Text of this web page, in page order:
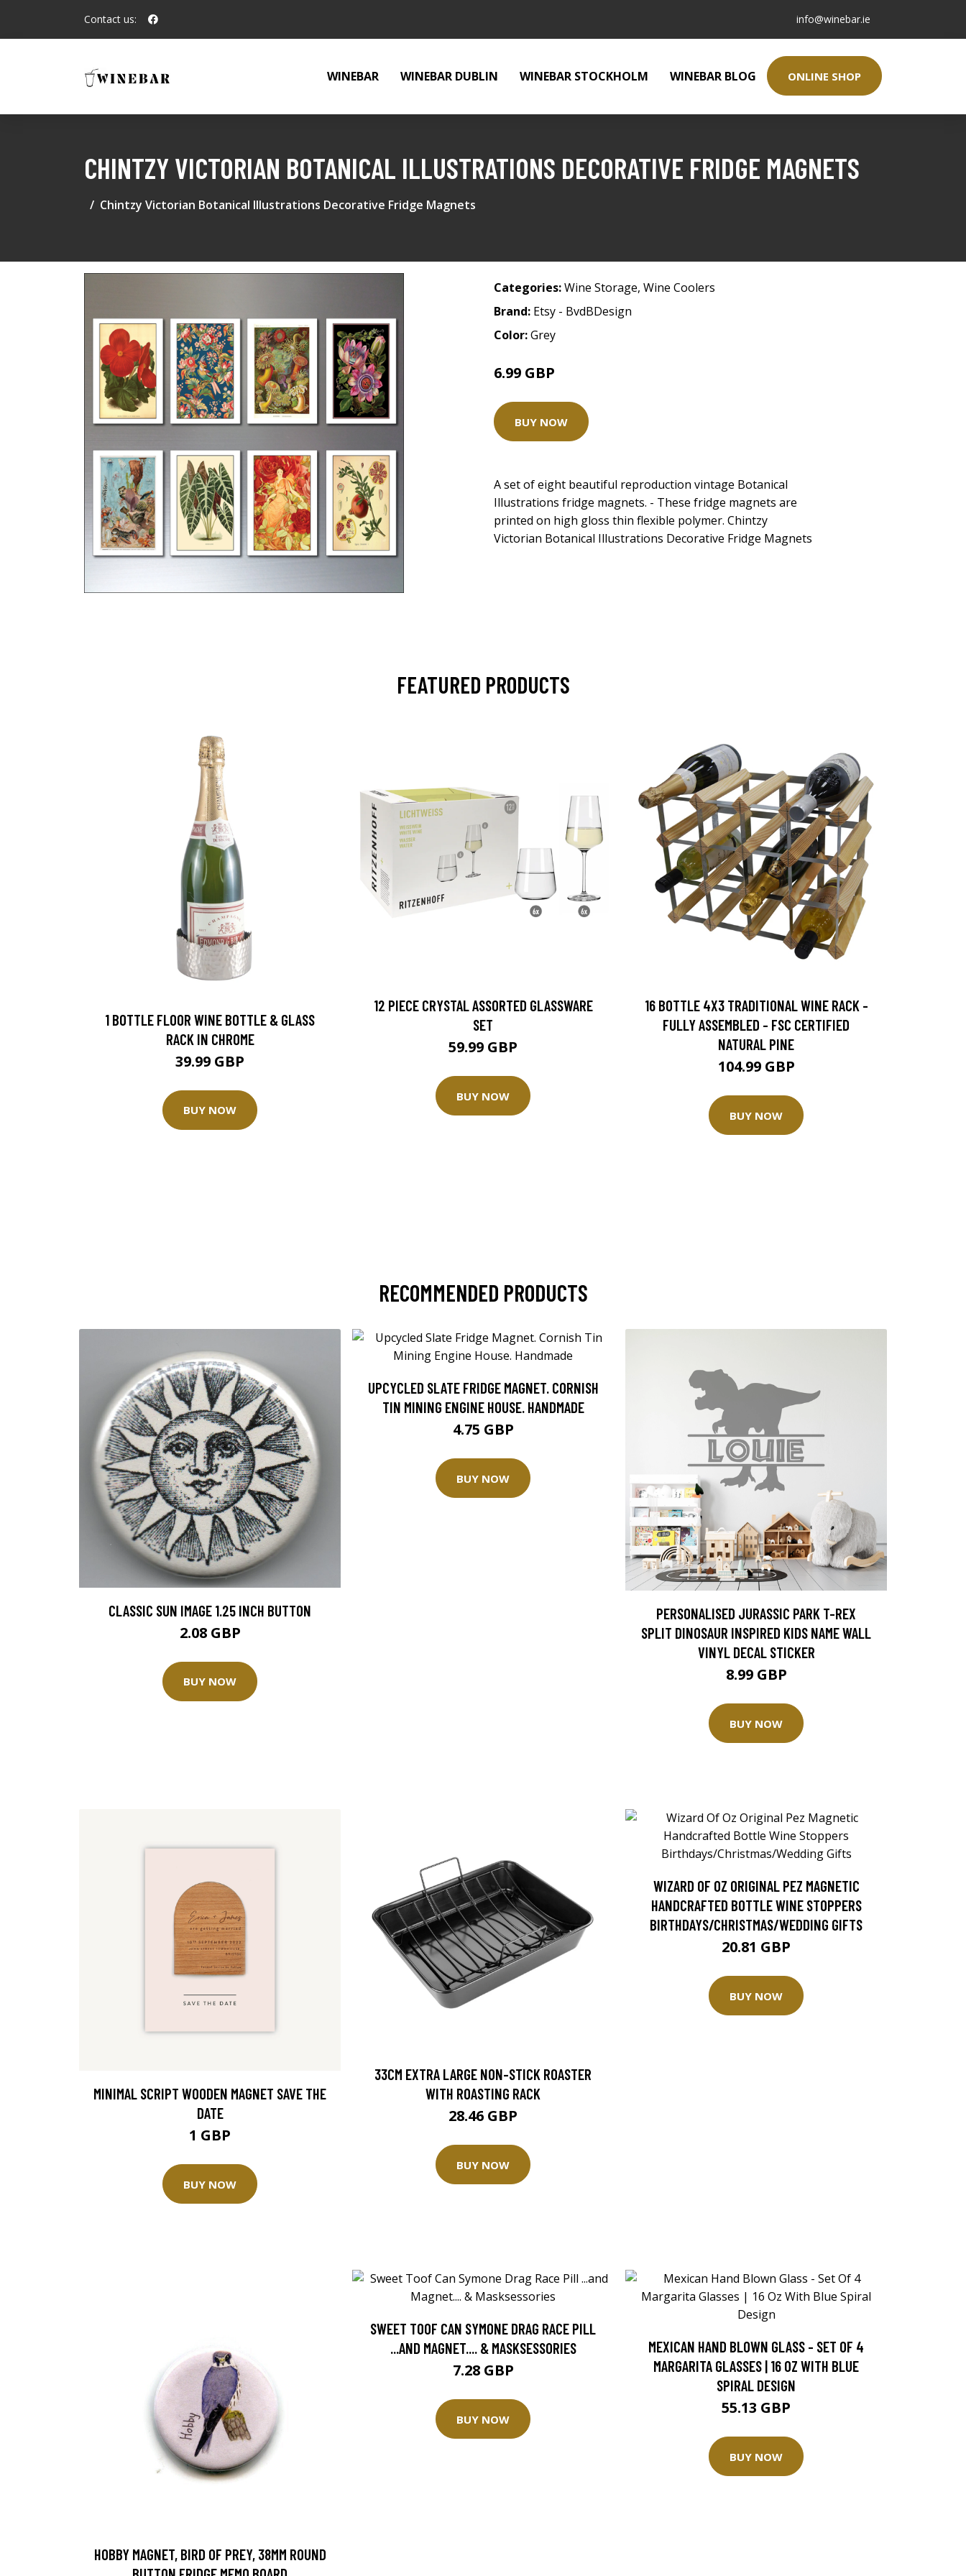
Contact us: info@winebar.ie
WINEBAR WINEBAR DUBLIN WINEBAR STOCKHOLM WINEBAR BLOG ONLINE SHOP
CHINTZY VICTORIAN BOTANICAL ILLUSTRATIONS DECORATIVE FRIDGE MAGNETS
Chintzy Victorian Botanical Illustrations Decorative Fridge Magnets
Categories:Wine Storage, Wine Coolers
Brand: Etsy - BvdBDesign
Color:Grey
6.99 GBP
BUY NOW
A set of eight beautiful reproduction vintage Botanical
Illustrations fridge magnets. - These fridge magnets are
printed on high gloss thin flexible polymer. Chintzy
Victorian Botanical Illustrations Decorative Fridge Magnets
FEATURED PRODUCTS
1 BOTTLE FLOOR WINE BOTTLE & GLASS
RACK IN CHROME
39.99 GBP
BUY NOW
12 PIECE CRYSTAL ASSORTED GLASSWARE
SET
59.99 GBP
BUY NOW
16 BOTTLE 4X3 TRADITIONAL WINE RACK -
FULLY ASSEMBLED - FSC CERTIFIED
NATURAL PINE
104.99 GBP
BUY NOW
RECOMMENDED PRODUCTS
CLASSIC SUN IMAGE 1.25 INCH BUTTON
2.08 GBP
BUY NOW
UPCYCLED SLATE FRIDGE MAGNET. CORNISH
TIN MINING ENGINE HOUSE. HANDMADE
4.75 GBP
BUY NOW
PERSONALISED JURASSIC PARK T-REX
SPLIT DINOSAUR INSPIRED KIDS NAME WALL
VINYL DECAL STICKER
8.99 GBP
BUY NOW
MINIMAL SCRIPT WOODEN MAGNET SAVE THE
DATE
1 GBP
BUY NOW
33CM EXTRA LARGE NON-STICK ROASTER
WITH ROASTING RACK
28.46 GBP
BUY NOW
WIZARD OF OZ ORIGINAL PEZ MAGNETIC
HANDCRAFTED BOTTLE WINE STOPPERS
BIRTHDAYS/CHRISTMAS/WEDDING GIFTS
20.81 GBP
BUY NOW
HOBBY MAGNET, BIRD OF PREY, 38MM ROUND
SWEET TOOF CAN SYMONE DRAG RACE PILL
...AND MAGNET.... & MASKSESSORIES
7.28 GBP
BUY NOW
MEXICAN HAND BLOWN GLASS - SET OF 4
MARGARITA GLASSES | 16 OZ WITH BLUE
SPIRAL DESIGN
55.13 GBP
BUY NOW